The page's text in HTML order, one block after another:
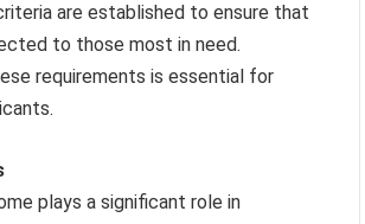
are established to ensure that
to those most in need.
requirements is essential for
plays a significant role in